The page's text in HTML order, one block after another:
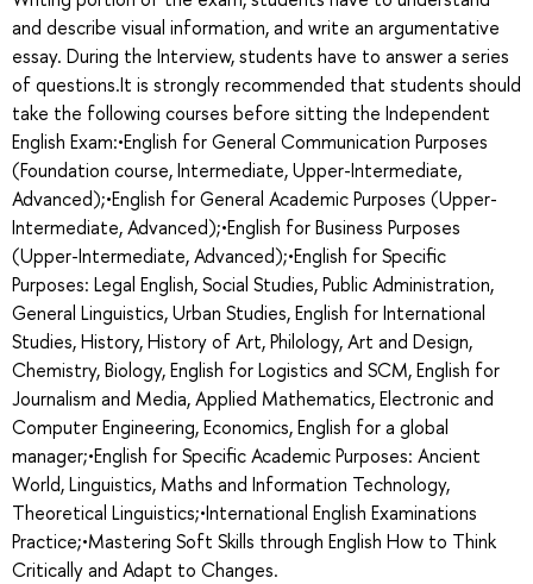
and describe visual information, and write an argumentative
essay. During the Interview, students have to answer a series
of questions.It is strongly recommended that students should
take the following courses before sitting the Independent
English Exam:•English for General Communication Purposes
(Foundation course, Intermediate, Upper-Intermediate,
Advanced);•English for General Academic Purposes (Upper-
Intermediate, Advanced);•English for Business Purposes
(Upper-Intermediate, Advanced);•English for Specific
Purposes: Legal English, Social Studies, Public Administration,
General Linguistics, Urban Studies, English for International
Studies, History, History of Art, Philology, Art and Design,
Chemistry, Biology, English for Logistics and SCM, English for
Journalism and Media, Applied Mathematics, Electronic and
Computer Engineering, Economics, English for a global
manager;•English for Specific Academic Purposes: Ancient
World, Linguistics, Maths and Information Technology,
Theoretical Linguistics;•International English Examinations
Practice;•Mastering Soft Skills through English How to Think
Critically and Adapt to Changes.